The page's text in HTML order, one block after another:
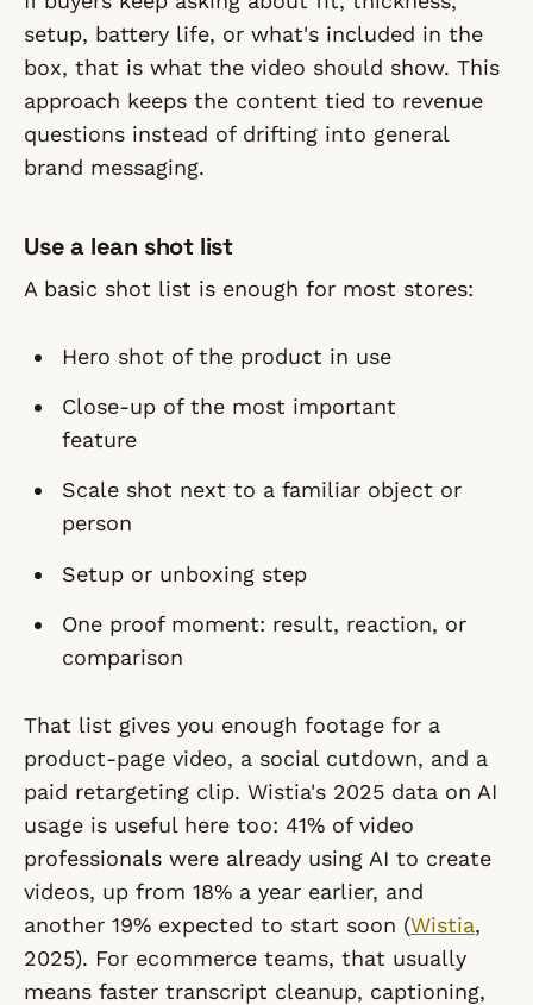
setup, battery life, or what's included in the
box, that is what the video should show. This
approach keeps the content tied to revenue
questions instead of drifting into general
brand messaging.
Use a lean shot list
A basic shot list is enough for most stores:
Hero shot of the product in use
Close-up of the most important
feature
Scale shot next to a familiar object or
person
Setup or unboxing step
One proof moment: result, reaction, or
comparison
That list gives you enough footage for a
product-page video, a social cutdown, and a
paid retargeting clip. Wistia's 2025 data on AI
usage is useful here too: 41% of video
professionals were already using AI to create
videos, up from 18% a year earlier, and
another 19% expected to start soon (Wistia,
2025). For ecommerce teams, that usually
means faster transcript cleanup, captioning,